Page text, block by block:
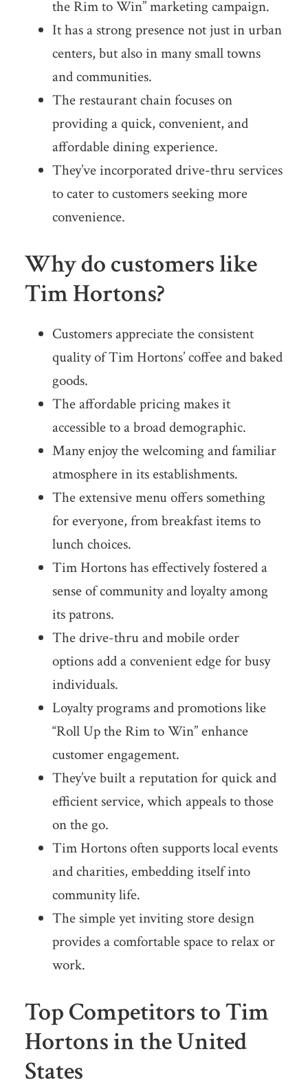
the Rim to Win” marketing campaign.
It has a strong presence not just in urban
centers, but also in many small towns
and communities.
The restaurant chain focuses on
providing a quick, convenient, and
affordable dining experience.
They’ve incorporated drive-thru services
to cater to customers seeking more
convenience.
Why do customers like
Tim Hortons?
Customers appreciate the consistent
quality of Tim Hortons’ coffee and baked
goods.
The affordable pricing makes it
accessible to a broad demographic.
Many enjoy the welcoming and familiar
atmosphere in its establishments.
The extensive menu offers something
for everyone, from breakfast items to
lunch choices.
Tim Hortons has effectively fostered a
sense of community and loyalty among
its patrons.
The drive-thru and mobile order
options add a convenient edge for busy
individuals.
Loyalty programs and promotions like
“Roll Up the Rim to Win” enhance
customer engagement.
They’ve built a reputation for quick and
efficient service, which appeals to those
on the go.
Tim Hortons often supports local events
and charities, embedding itself into
community life.
The simple yet inviting store design
provides a comfortable space to relax or
work.
Top Competitors to Tim
Hortons in the United
States